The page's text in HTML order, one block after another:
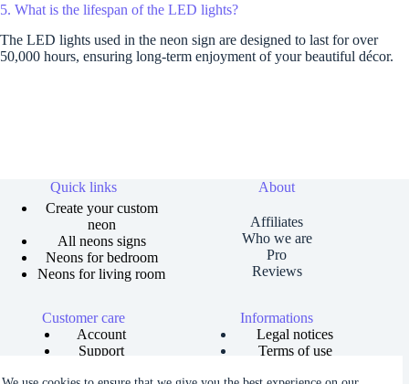
5. What is the lifespan of the LED lights?
The LED lights used in the neon sign are designed to last for over
50,000 hours, ensuring long-term enjoyment of your beautiful décor.
Quick links
Create your custom
neon
All neons signs
Neons for bedroom
Neons for living room
About
Affiliates
Who we are
Pro
Reviews
Customer care
Account
Support
Informations
Legal notices
Terms of use